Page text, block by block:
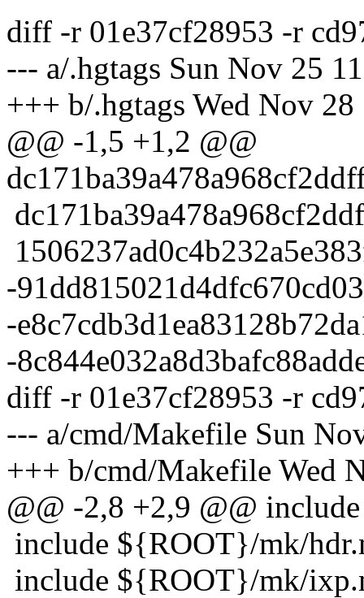
diff -r 01e37cf28953 -r
--- a/.hgtags Sun Nov 25
+++ b/.hgtags Wed Nov
@@ -1,5 +1,2 @@
-
-
-
diff -r 01e37cf28953 -r
--- a/cmd/Makefile Sun
+++ b/cmd/Makefile Wed
@@ -2,8 +2,9 @@
include ${ROOT}/mk/
include ${ROOT}/mk/